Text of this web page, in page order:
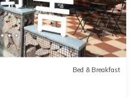
Bed & Breakfast